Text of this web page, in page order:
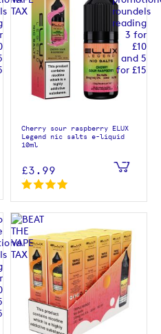
Cherry sour raspberry ELUX
Legend nic salts e-liquid
10ml
£3.99